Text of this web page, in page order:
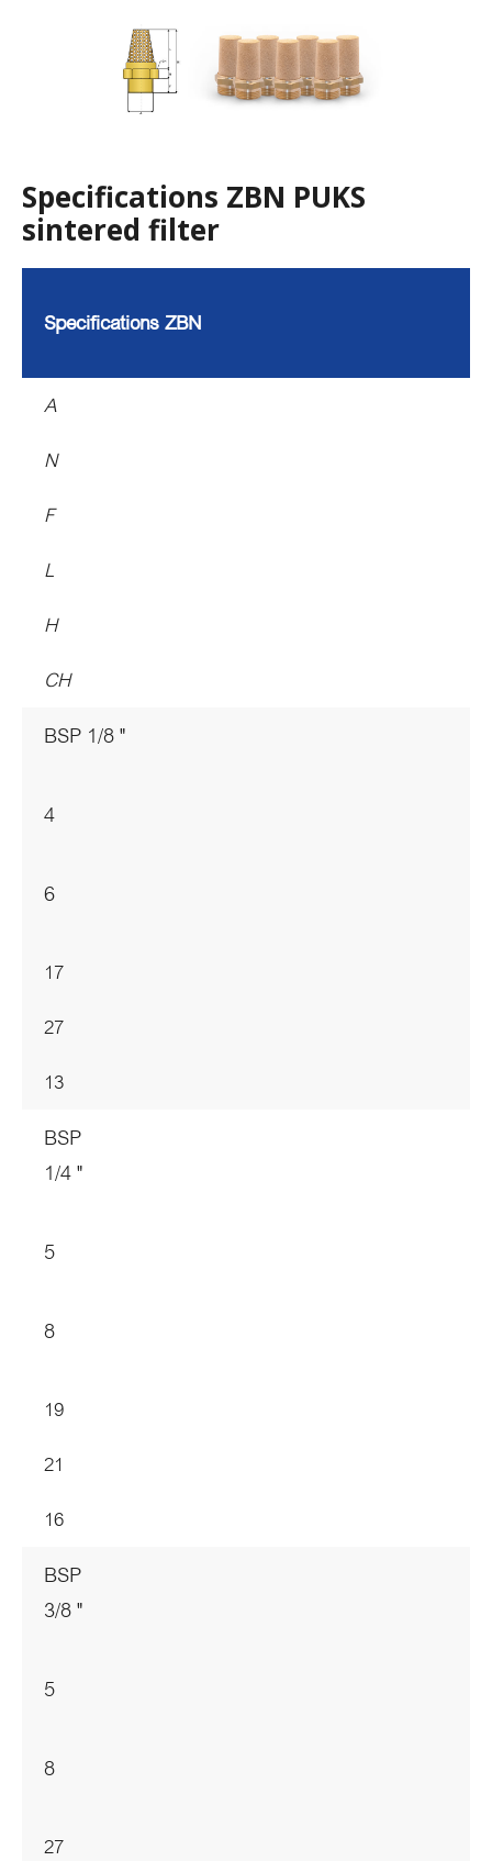
Specifications ZBN PUKS
sintered filter
Specifications ZBN
A
N
F
L
H
CH
BSP 1/8 "
4
6
17
27
13
BSP
1/4 "
5
8
19
21
16
BSP
3/8 "
5
8
27